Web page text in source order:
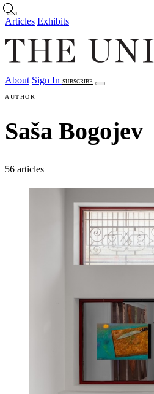
Skip to main content
Articles Exhibits
About Sign In SUBSCRIBE
AUTHOR
Saša Bogojev
56 articles